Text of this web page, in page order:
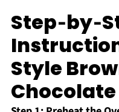
Style